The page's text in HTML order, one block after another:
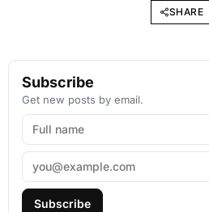
SHARE
Subscribe
Get new posts by email.
Subscribe